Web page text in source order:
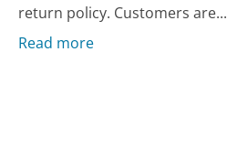
return policy. Customers are...
Read more